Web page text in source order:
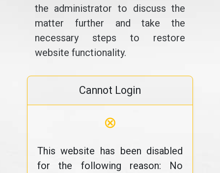
the administrator to discuss the
matter further and take the
necessary steps to restore
website functionality.
Cannot Login
⊗
This website has been disabled
for the following reason: No